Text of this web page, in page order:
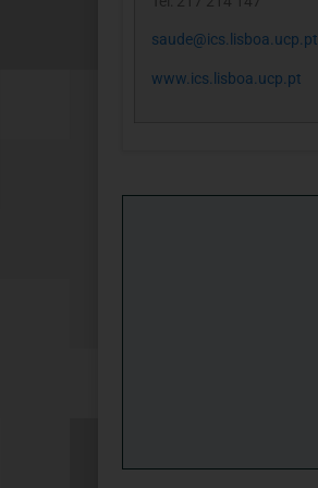
saude@ics.lisboa.ucp.pt
www.ics.lisboa.ucp.pt